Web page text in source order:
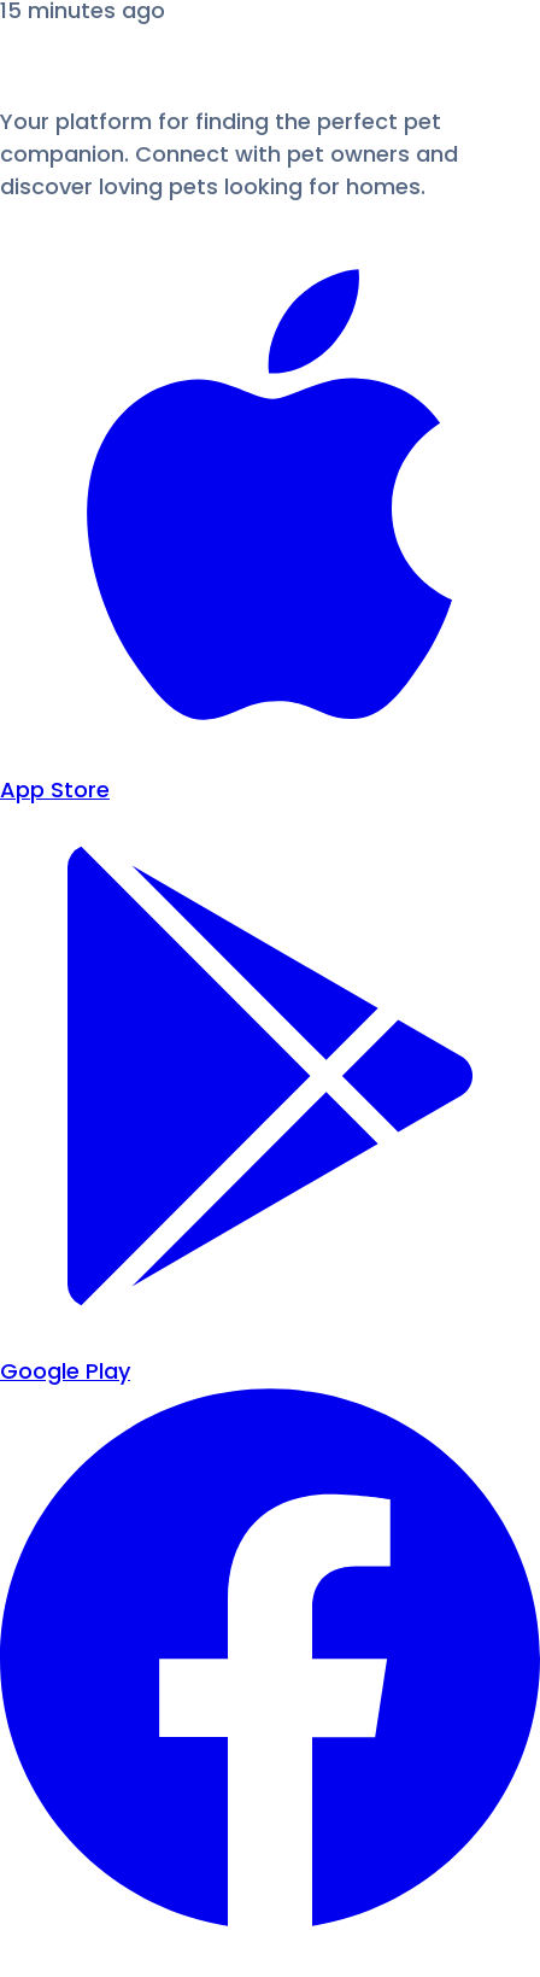
15 minutes ago
Your platform for finding the perfect pet
companion. Connect with pet owners and
discover loving pets looking for homes.
App Store
Google Play